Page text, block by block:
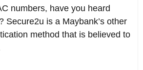
numbers, have you heard
Secure2u is a Maybank’s other
method that is believed to